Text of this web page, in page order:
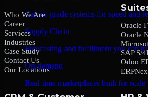
Carrier-grade systems for speed and
Supply Chain
Forecasting and fulfillment you can
On-demand
Real-time marketplaces built for scale
Who We Are
Career
Services
Industries
Case Study
Contact Us
Our Locations
Oracle
Oracle
SAP S/
Odoo